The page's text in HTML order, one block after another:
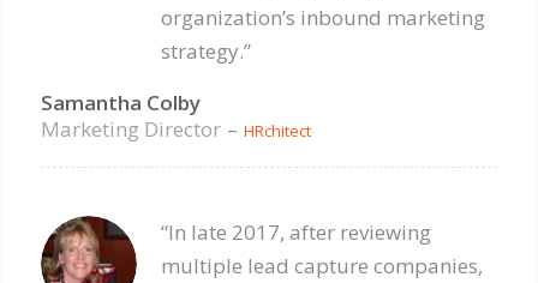
organization’s inbound marketing
strategy.”
Samantha Colby
Marketing Director – HRchitect
“In late 2017, after reviewing
multiple lead capture companies,